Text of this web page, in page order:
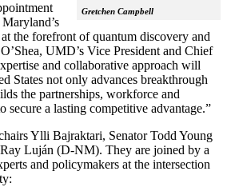
Gretchen Campbell
the forefront of quantum discovery and
UMD’s Vice President and Chief
and collaborative approach will
States not only advances breakthrough
the partnerships, workforce and
secure a lasting competitive advantage.”
Ylli Bajraktari, Senator Todd Young
Luján (D-NM). They are joined by a
and policymakers at the intersection